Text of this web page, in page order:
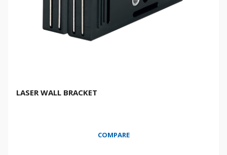
LASER WALL BRACKET
COMPARE